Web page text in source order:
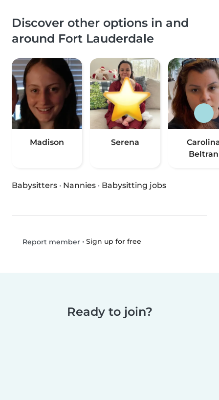
Discover other options in and
around Fort Lauderdale
Madison Serena
Beltran
Babysitters · Nannies · Babysitting jobs
Report member• Sign up for free
Ready to join?